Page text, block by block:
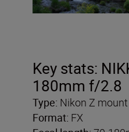
Key stats:
180mm f/2.8
Type: Nikon Z mount
Format: FX